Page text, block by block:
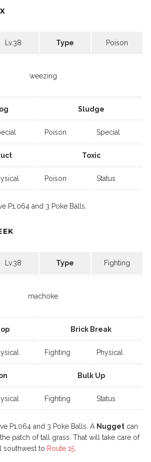
Lv.38 Type Poison
Sludge
Poison Special
Toxic
Poison Status
P1,064 and 3 Poke Balls.
Lv.38 Type Fighting
Brick Break
Fighting Physical
Bulk Up
Fighting Status
P1,064 and 3 Poke Balls. A Nugget can
patch of tall grass. That will take care of
southwest to Route 15